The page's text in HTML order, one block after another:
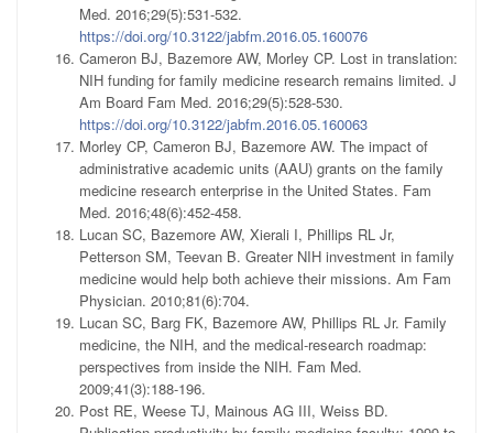
Med. 2016;29(5):531-532.
https://doi.org/10.3122/jabfm.2016.05.160076
Cameron BJ, Bazemore AW, Morley CP. Lost in translation:
NIH funding for family medicine research remains limited. J
Am Board Fam Med. 2016;29(5):528-530.
https://doi.org/10.3122/jabfm.2016.05.160063
Morley CP, Cameron BJ, Bazemore AW. The impact of
administrative academic units (AAU) grants on the family
medicine research enterprise in the United States. Fam
Med. 2016;48(6):452-458.
Lucan SC, Bazemore AW, Xierali I, Phillips RL Jr,
Petterson SM, Teevan B. Greater NIH investment in family
medicine would help both achieve their missions. Am Fam
Physician. 2010;81(6):704.
Lucan SC, Barg FK, Bazemore AW, Phillips RL Jr. Family
medicine, the NIH, and the medical-research roadmap:
perspectives from inside the NIH. Fam Med.
2009;41(3):188-196.
Post RE, Weese TJ, Mainous AG III, Weiss BD.